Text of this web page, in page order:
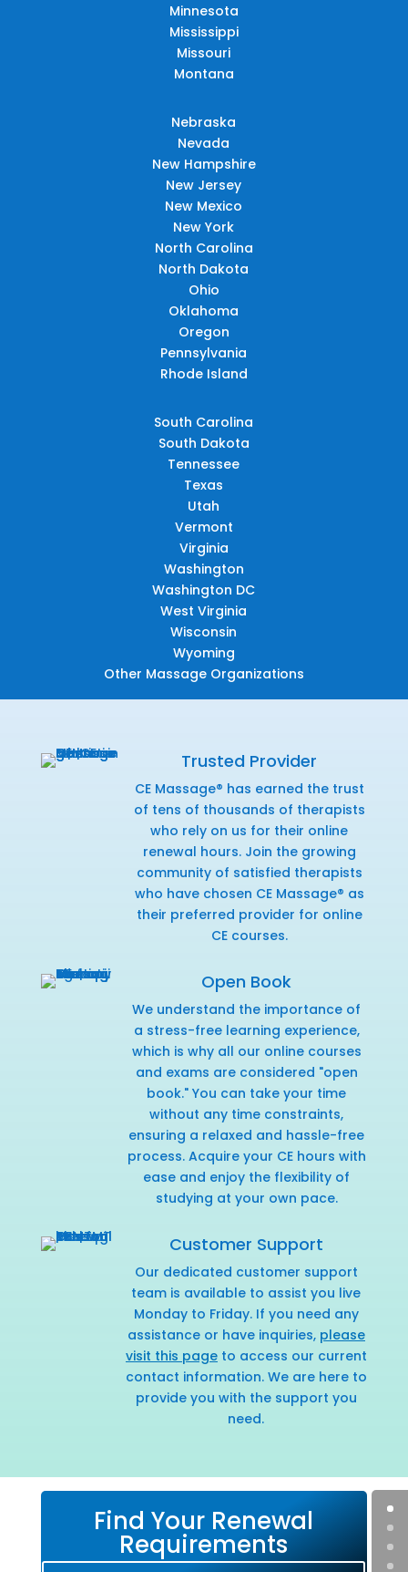
Minnesota
Mississippi
Missouri
Montana
Nebraska
Nevada
New Hampshire
New Jersey
New Mexico
New York
North Carolina
North Dakota
Ohio
Oklahoma
Oregon
Pennsylvania
Rhode Island
South Carolina
South Dakota
Tennessee
Texas
Utah
Vermont
Virginia
Washington
Washington DC
West Virginia
Wisconsin
Wyoming
Other Massage Organizations
Trusted Provider
CE Massage® has earned the trust
of tens of thousands of therapists
who rely on us for their online
renewal hours. Join the growing
community of satisfied therapists
who have chosen CE Massage® as
their preferred provider for online
CE courses.
Open Book
We understand the importance of
a stress-free learning experience,
which is why all our online courses
and exams are considered "open
book." You can take your time
without any time constraints,
ensuring a relaxed and hassle-free
process. Acquire your CE hours with
ease and enjoy the flexibility of
studying at your own pace.
Customer Support
Our dedicated customer support
team is available to assist you live
Monday to Friday. If you need any
assistance or have inquiries, please
visit this pageto access our current
contact information. We are here to
provide you with the support you
need.
Find Your Renewal
Requirements